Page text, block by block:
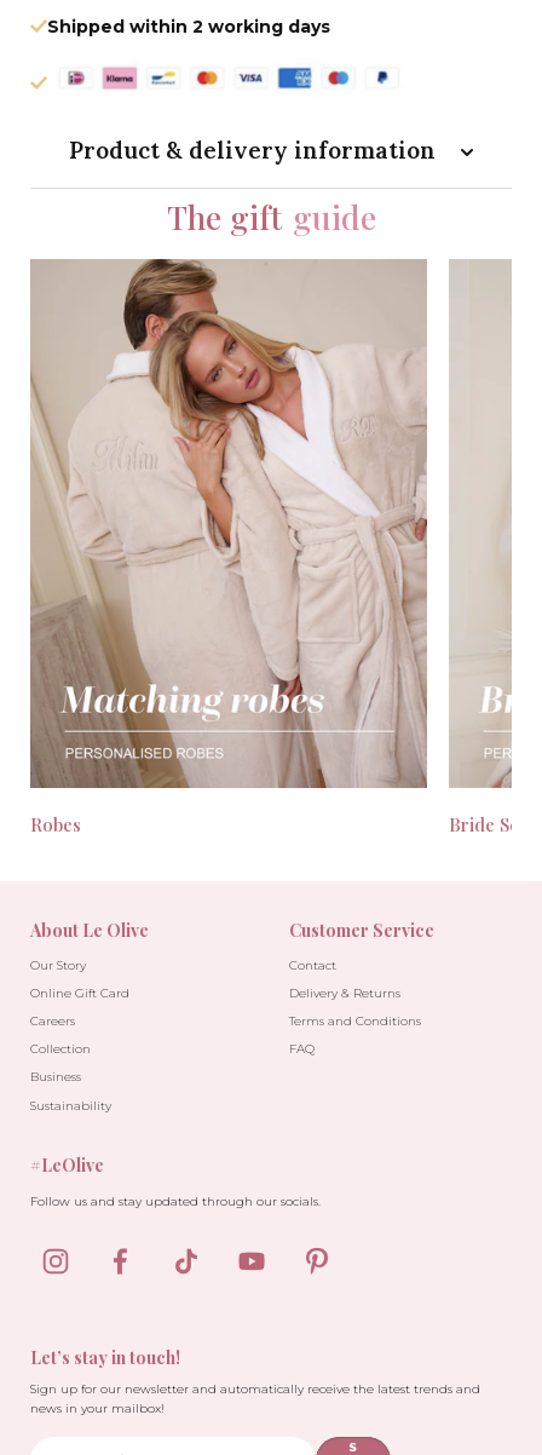
Shipped within 2 working days
Product & delivery information
The gift guide
Robes Bride
About Le Olive
Our Story
Online Gift Card
Careers
Collection
Business
Sustainability
Customer Service
Contact
Delivery & Returns
Terms and Conditions
FAQ
Let’s stay in touch!
Sign up for our newsletter and automatically receive the latest trends and
news in your mailbox!
S
#LeOlive
Follow us and stay updated through our socials.